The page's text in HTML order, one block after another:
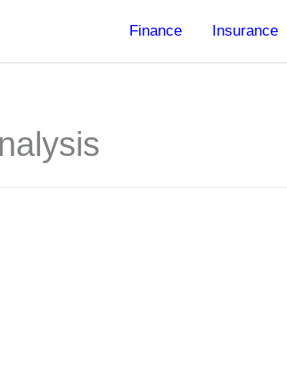
Finance Insurance